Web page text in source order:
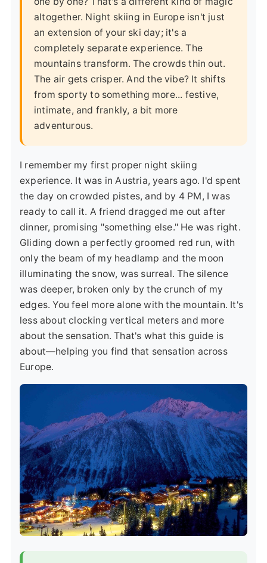
altogether. Night skiing in Europe isn't just
an extension of your ski day; it's a
completely separate experience. The
mountains transform. The crowds thin out.
The air gets crisper. And the vibe? It shifts
from sporty to something more... festive,
intimate, and frankly, a bit more
adventurous.
I remember my first proper night skiing
experience. It was in Austria, years ago. I'd spent
the day on crowded pistes, and by 4 PM, I was
ready to call it. A friend dragged me out after
dinner, promising "something else." He was right.
Gliding down a perfectly groomed red run, with
only the beam of my headlamp and the moon
illuminating the snow, was surreal. The silence
was deeper, broken only by the crunch of my
edges. You feel more alone with the mountain. It's
less about clocking vertical meters and more
about the sensation. That's what this guide is
about—helping you find that sensation across
Europe.